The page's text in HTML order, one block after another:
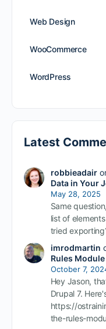
Web Design
WooCommerce
WordPress
Latest
robbieadair
Data in Your
May 28, 2025
Same
list of
tried
imrodmartin
Rules Module
October 7,
Hey Jason,
Drupal 7.
https://
the-rules-